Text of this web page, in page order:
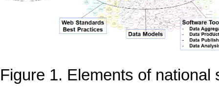
Figure 1. Elements of